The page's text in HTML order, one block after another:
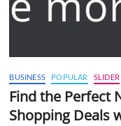
BUSINESS POPULAR SLIDER
Find the Perfect
Shopping Deals